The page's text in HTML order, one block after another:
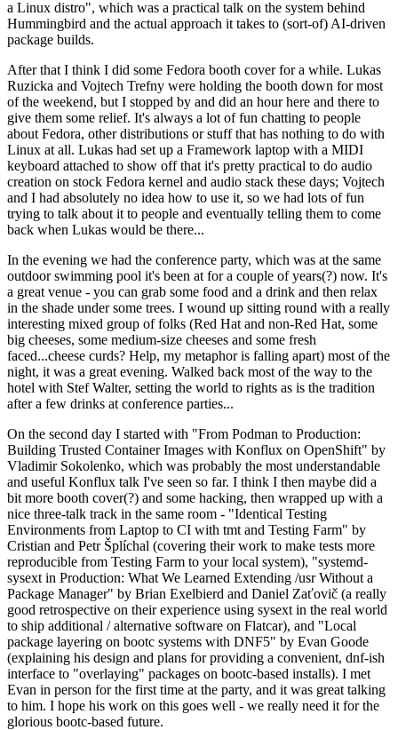
a Linux distro", which was a practical talk on the system behind
Hummingbird and the actual approach it takes to (sort-of) AI-driven
package builds.
After that I think I did some Fedora booth cover for a while. Lukas
Ruzicka and Vojtech Trefny were holding the booth down for most
of the weekend, but I stopped by and did an hour here and there to
give them some relief. It's always a lot of fun chatting to people
about Fedora, other distributions or stuff that has nothing to do with
Linux at all. Lukas had set up a Framework laptop with a MIDI
keyboard attached to show off that it's pretty practical to do audio
creation on stock Fedora kernel and audio stack these days; Vojtech
and I had absolutely no idea how to use it, so we had lots of fun
trying to talk about it to people and eventually telling them to come
back when Lukas would be there...
In the evening we had the conference party, which was at the same
outdoor swimming pool it's been at for a couple of years(?) now. It's
a great venue - you can grab some food and a drink and then relax
in the shade under some trees. I wound up sitting round with a really
interesting mixed group of folks (Red Hat and non-Red Hat, some
big cheeses, some medium-size cheeses and some fresh
faced...cheese curds? Help, my metaphor is falling apart) most of the
night, it was a great evening. Walked back most of the way to the
hotel with Stef Walter, setting the world to rights as is the tradition
after a few drinks at conference parties...
On the second day I started with "From Podman to Production:
Building Trusted Container Images with Konflux on OpenShift" by
Vladimir Sokolenko, which was probably the most understandable
and useful Konflux talk I've seen so far. I think I then maybe did a
bit more booth cover(?) and some hacking, then wrapped up with a
nice three-talk track in the same room - "Identical Testing
Environments from Laptop to CI with tmt and Testing Farm" by
Cristian and Petr Šplíchal (covering their work to make tests more
reproducible from Testing Farm to your local system), "systemd-
sysext in Production: What We Learned Extending /usr Without a
Package Manager" by Brian Exelbierd and Daniel Zaťovič (a really
good retrospective on their experience using sysext in the real world
to ship additional / alternative software on Flatcar), and "Local
package layering on bootc systems with DNF5" by Evan Goode
(explaining his design and plans for providing a convenient, dnf-ish
interface to "overlaying" packages on bootc-based installs). I met
Evan in person for the first time at the party, and it was great talking
to him. I hope his work on this goes well - we really need it for the
glorious bootc-based future.